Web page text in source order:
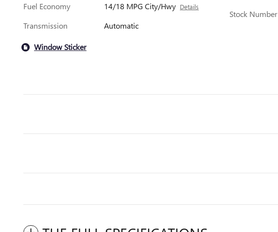
Fuel Economy
14/18 MPG City/Hwy Details
Transmission Automatic
Stock Number
Window Sticker